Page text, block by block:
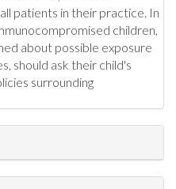
patients in their practice. In
children,
about possible exposure
should ask their child's
surrounding